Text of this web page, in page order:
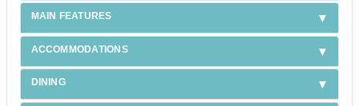
MAIN FEATURES
ACCOMMODATIONS
DINING